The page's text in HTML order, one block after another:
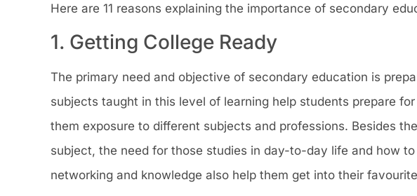
Here are 11 reasons explaining the importance of secondary
1. Getting College Ready
The primary need and objective of secondary education is
subjects taught in this level of learning help students prepare
them exposure to different subjects and professions. Besides
subject, the need for those studies in day-to-day life and how
networking and knowledge also help them get into their